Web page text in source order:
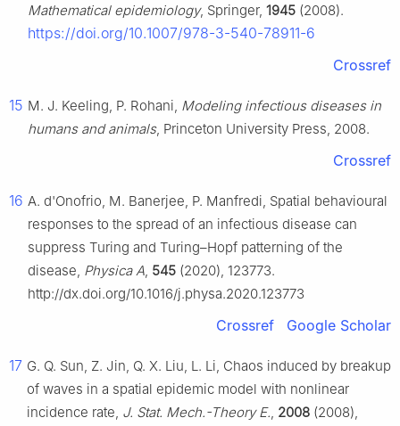
Mathematical epidemiology, Springer, 1945 (2008).
https://doi.org/10.1007/978-3-540-78911-6
Crossref
15 M. J. Keeling, P. Rohani, Modeling infectious diseases in
humans and animals, Princeton University Press, 2008.
Crossref
16 A. d'Onofrio, M. Banerjee, P. Manfredi, Spatial behavioural
responses to the spread of an infectious disease can
suppress Turing and Turing–Hopf patterning of the
disease, Physica A, 545 (2020), 123773.
http://dx.doi.org/10.1016/j.physa.2020.123773
Crossref Google Scholar
17 G. Q. Sun, Z. Jin, Q. X. Liu, L. Li, Chaos induced by breakup
of waves in a spatial epidemic model with nonlinear
incidence rate, J. Stat. Mech.-Theory E., 2008 (2008),